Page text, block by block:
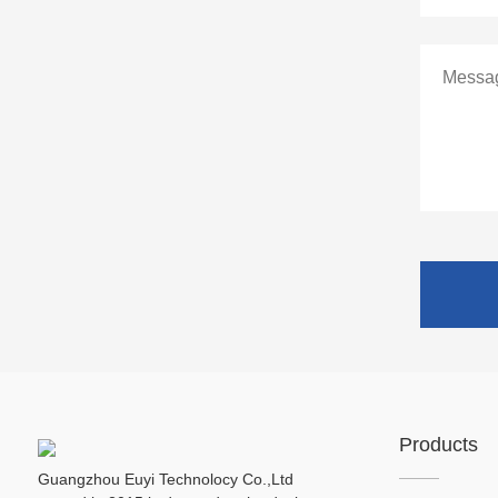
Guangzhou Euyi Technolocy Co.,Ltd
Products